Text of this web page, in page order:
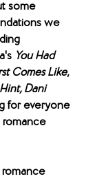
some
we
You Had
Comes Like,
Hint, Dani
for everyone
romance